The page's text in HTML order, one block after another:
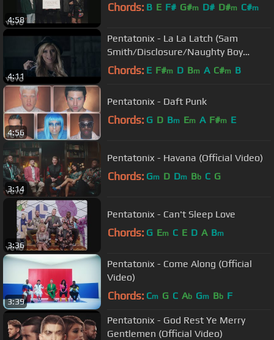
4:58
Chords: B E F# G#m D# D#m C#m
4:11
Pentatonix - La La Latch (Sam
Smith/Disclosure/Naughty Boy
Mashup) (Official Video)
Chords: E F#m D Bm A C#m B
4:56
Pentatonix - Daft Punk
Chords: G D Bm Em A F#m E
3:14
Pentatonix - Havana (Official Video)
Chords: Gm D Dm Bb C G
3:36
Pentatonix - Can't Sleep Love
Chords: G Em C E D A Bm
3:39
Pentatonix - Come Along (Official
Video)
Chords: Cm G C Ab Gm Bb F
Pentatonix - God Rest Ye Merry
Gentlemen (Official Video)